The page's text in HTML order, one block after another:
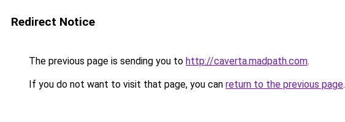
Redirect Notice
The previous page is sending you to http://caverta.madpath.com.
If you do not want to visit that page, you can return to the previous page.